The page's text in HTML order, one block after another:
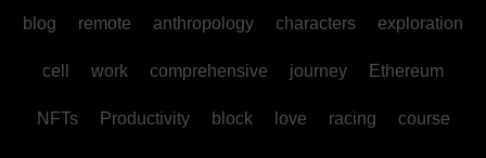
blog remote anthropology characters exploration
cell work comprehensive journey Ethereum
NFTs Productivity block love racing course